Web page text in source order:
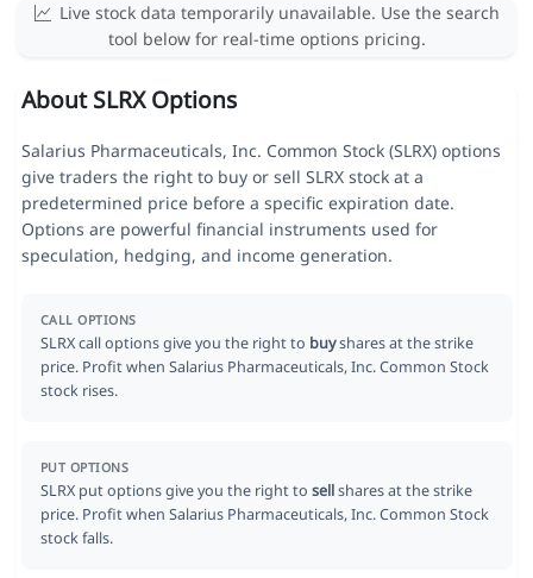
Live stock data temporarily unavailable. Use the search
tool below for real-time options pricing.
About SLRX Options
Salarius Pharmaceuticals, Inc. Common Stock (SLRX) options
give traders the right to buy or sell SLRX stock at a
predetermined price before a specific expiration date.
Options are powerful financial instruments used for
speculation, hedging, and income generation.
CALL OPTIONS
SLRX call options give you the right to buyshares at the strike
price. Profit when Salarius Pharmaceuticals, Inc. Common Stock
stock rises.
PUT OPTIONS
SLRX put options give you the right to sellshares at the strike
price. Profit when Salarius Pharmaceuticals, Inc. Common Stock
stock falls.